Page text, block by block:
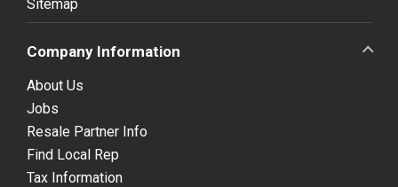
Sitemap
Company Information
About Us
Jobs
Resale Partner Info
Find Local Rep
Tax Information